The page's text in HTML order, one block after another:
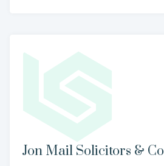
Jon Mail Solicitors &